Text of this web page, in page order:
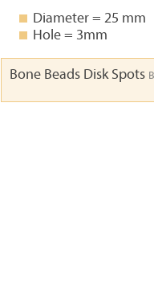
Diameter = 25 mm
Hole = 3mm
Bone Beads Disk Spots